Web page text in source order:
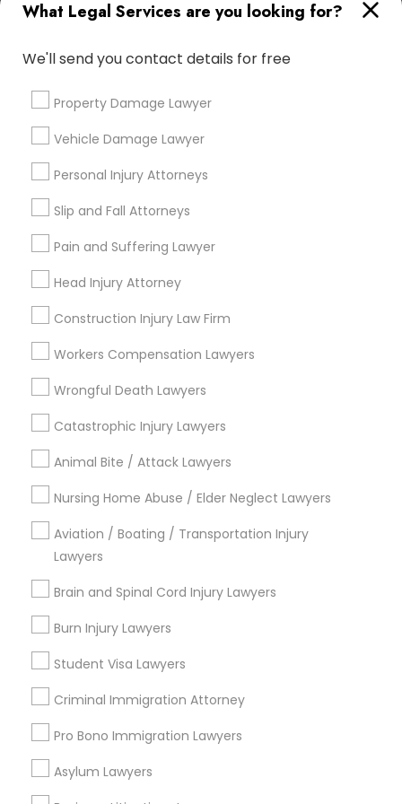
Adoption Lawyer
Real Estate Lawyer
Drunk Driving Lawyer
Business Consulting Services
Services
Truck Accident Lawyers
Corporate Business Attorney
Corporate Legal Services
What Legal Services are you looking for?
We'll send you contact details for free
Property Damage Lawyer
Vehicle Damage Lawyer
Personal Injury Attorneys
Slip and Fall Attorneys
Pain and Suffering Lawyer
Head Injury Attorney
Construction Injury Law Firm
Workers Compensation Lawyers
Wrongful Death Lawyers
Catastrophic Injury Lawyers
Animal Bite / Attack Lawyers
Nursing Home Abuse / Elder Neglect Lawyers
Aviation / Boating / Transportation Injury
Lawyers
Brain and Spinal Cord Injury Lawyers
Burn Injury Lawyers
Student Visa Lawyers
Criminal Immigration Attorney
Pro Bono Immigration Lawyers
Asylum Lawyers
Contact Number *
Send Enquiry
Types of Legal Services
Indian Lawyers
Law Firms
Legal Attorney Services
Immigration Services
Deportation Lawyers
Green Card Attorneys
Family Law Attorneys
Divorce Attorney
View More
Legal Services in Nearby
Neighborhoods
Jack London Square, CA
Jack London District, CA
Brooklyn, CA
South Kennedy Tract, CA